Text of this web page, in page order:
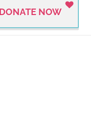
DONATE NOW